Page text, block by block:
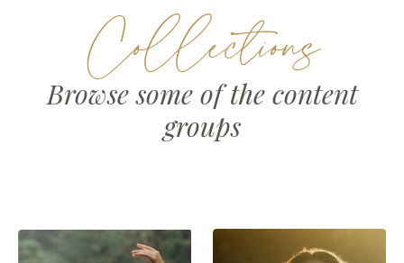
Collections
Browse some of the content
groups